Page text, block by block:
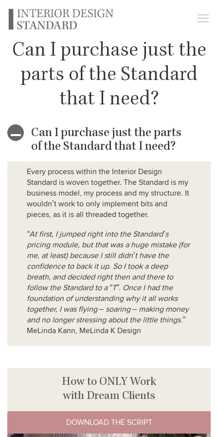
Can I purchase just the
parts of the Standard
that I need?
A
Can I purchase just the parts
of the Standard that I need?
Every process within the Interior Design
Standard is woven together. The Standard is my
business model, my process and my structure. It
wouldn’t work to only implement bits and
pieces, as it is all threaded together.
“At first, I jumped right into the Standard’s
pricing module, but that was a huge mistake (for
me, at least) because I still didn’t have the
confidence to back it up. So I took a deep
breath, and decided right then and there to
follow the Standard to a “T”. Once I had the
foundation of understanding why it all works
together, I was flying – soaring – making money
and no longer stressing about the little things.”
MeLinda Kann, MeLinda K Design
How to ONLY Work
with Dream Clients
DOWNLOAD THE SCRIPT